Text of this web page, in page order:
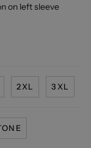
on left sleeve
2XL 3XL